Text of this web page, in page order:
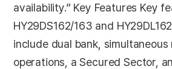
availability.” Key Features Key
HY29DS162/163 and
include dual bank,
operations, a Secured Sector,